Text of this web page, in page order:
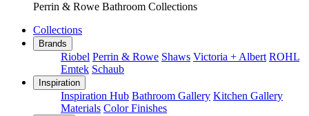
Perrin & Rowe Bathroom Collections
Collections
Brands
Riobel Perrin & Rowe Shaws Victoria + Albert ROHL
Emtek Schaub
Inspiration
Inspiration Hub Bathroom Gallery Kitchen Gallery
Materials Color Finishes